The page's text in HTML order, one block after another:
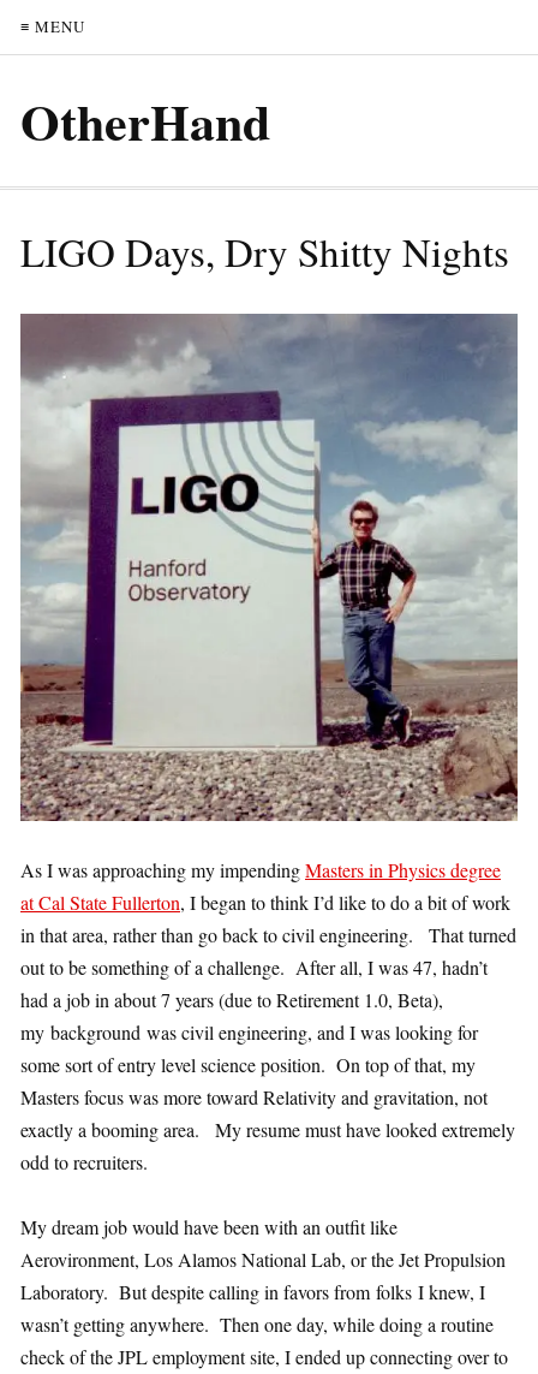
≡ MENU
OtherHand
LIGO Days, Dry Shitty Nights
As I was approaching my impendingMasters in Physics degree
at Cal State Fullerton, I began to think I’d like to do a bit of work
in that area, rather than go back to civil engineering. That turned
out to be something of a challenge. After all, I was 47, hadn’t
had a job in about 7 years (due to Retirement 1.0, Beta),
my background was civil engineering, and I was looking for
some sort of entry level science position. On top of that, my
Masters focus was more toward Relativity and gravitation, not
exactly a booming area. My resume must have looked extremely
odd to recruiters.
My dream job would have been with an outfit like
Aerovironment, Los Alamos National Lab, or the Jet Propulsion
Laboratory. But despite calling in favors from folks I knew, I
wasn’t getting anywhere. Then one day, while doing a routine
check of the JPL employment site, I ended up connecting over to